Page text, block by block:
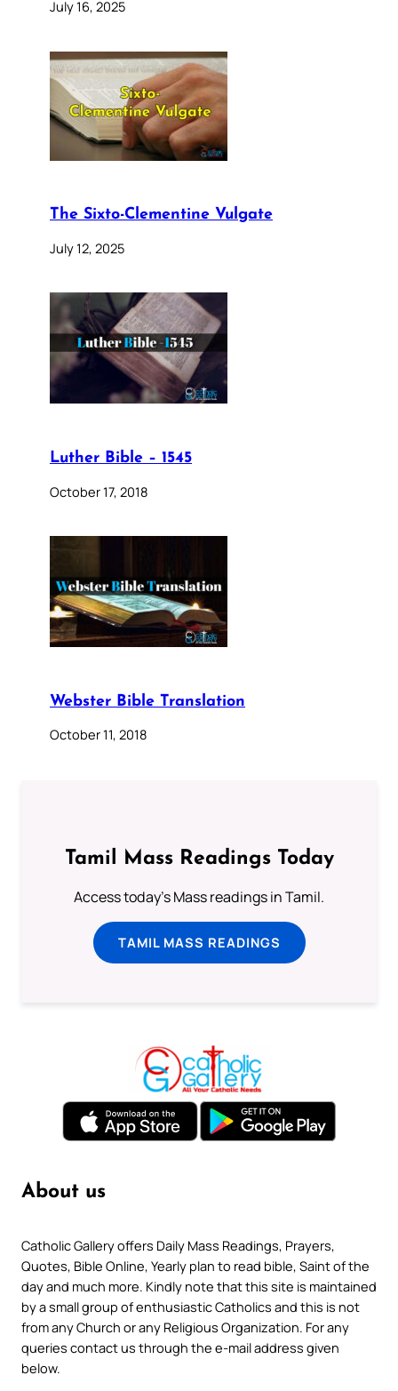
July 16, 2025
The Sixto-Clementine Vulgate
July 12, 2025
Luther Bible – 1545
October 17, 2018
Webster Bible Translation
October 11, 2018
Tamil Mass Readings Today
Access today's Mass readings in Tamil.
TAMIL MASS READINGS
About us
Catholic Gallery offers Daily Mass Readings, Prayers,
Quotes, Bible Online, Yearly plan to read bible, Saint of the
day and much more. Kindly note that this site is maintained
by a small group of enthusiastic Catholics and this is not
from any Church or any Religious Organization. For any
queries contact us through the e-mail address given
below.